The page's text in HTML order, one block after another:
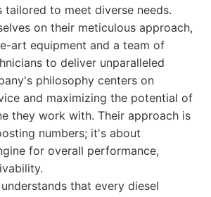
tailored to meet diverse needs.
on their meticulous approach,
art equipment and a team of
to deliver unparalleled
philosophy centers on
and maximizing the potential of
they work with. Their approach is
numbers; it's about
for overall performance,
that every diesel